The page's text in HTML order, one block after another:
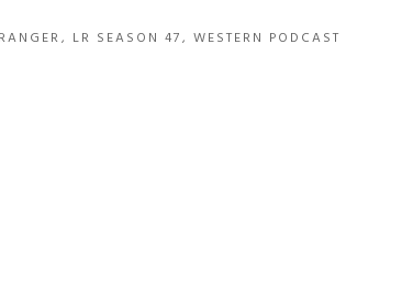
, LR SEASON 47, WESTERN PODCAST